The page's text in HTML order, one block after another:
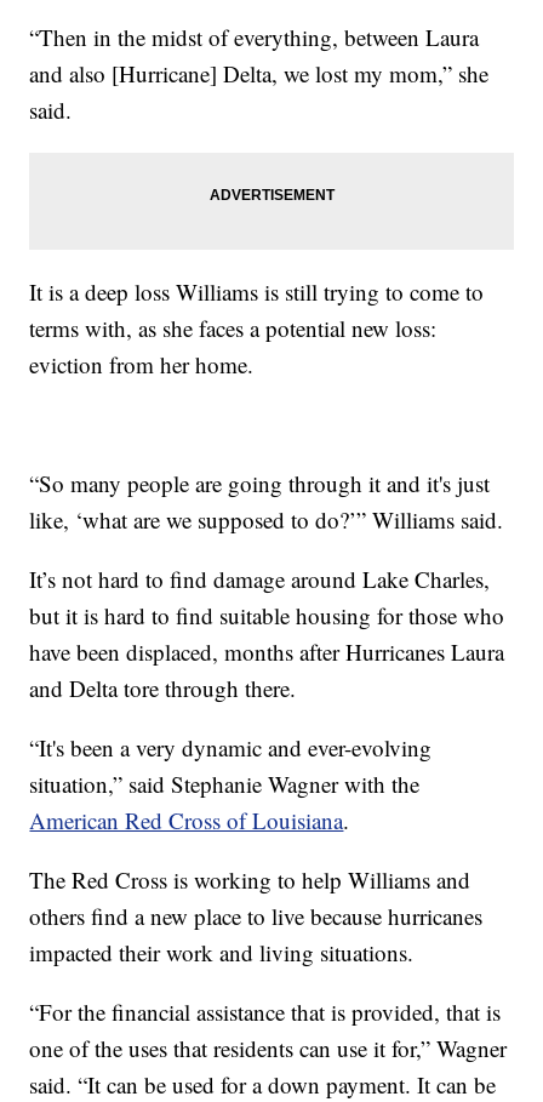
“Then in the midst of everything, between Laura
and also [Hurricane] Delta, we lost my mom,” she
said.
It is a deep loss Williams is still trying to come to
terms with, as she faces a potential new loss:
eviction from her home.
“So many people are going through it and it's just
like, ‘what are we supposed to do?’” Williams said.
It’s not hard to find damage around Lake Charles,
but it is hard to find suitable housing for those who
have been displaced, months after Hurricanes Laura
and Delta tore through there.
“It's been a very dynamic and ever-evolving
situation,” said Stephanie Wagner with the
American Red Cross of Louisiana.
The Red Cross is working to help Williams and
others find a new place to live because hurricanes
impacted their work and living situations.
“For the financial assistance that is provided, that is
one of the uses that residents can use it for,” Wagner
said. “It can be used for a down payment. It can be